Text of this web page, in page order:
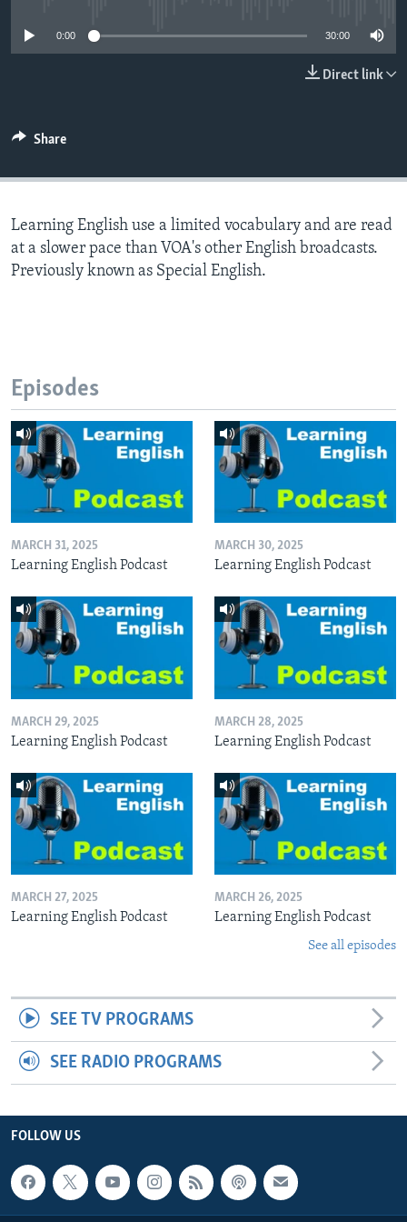
0:00 30:00
Direct link
Share
Learning English use a limited vocabulary and are read
at a slower pace than VOA's other English broadcasts.
Previously known as Special English.
Episodes
MARCH 31, 2025
Learning English Podcast
MARCH 30, 2025
Learning English Podcast
MARCH 29, 2025
Learning English Podcast
MARCH 28, 2025
Learning English Podcast
MARCH 27, 2025
Learning English Podcast
MARCH 26, 2025
Learning English Podcast
See all episodes
SEE TV PROGRAMS
SEE RADIO PROGRAMS
FOLLOW US